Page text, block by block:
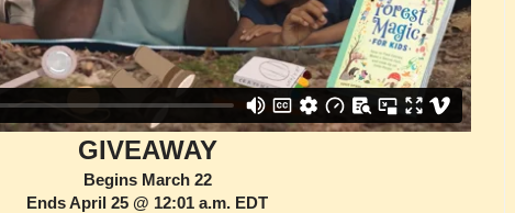
GIVEAWAY
Begins March 22
Ends April 25 @ 12:01 a.m. EDT